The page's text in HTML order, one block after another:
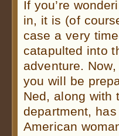
If you’re
in, it is (of
case a very
catapulted into
adventure.
you will be
Ned, along with
department,
American